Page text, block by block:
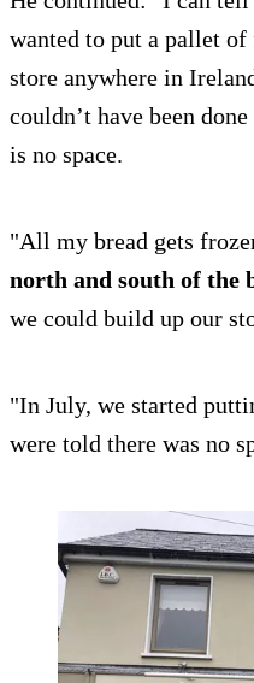
wanted to put a pallet
store anywhere in
couldn’t have been
is no space.
"All my bread gets
north and south of the
we could build up our
"In July, we started
were told there was no